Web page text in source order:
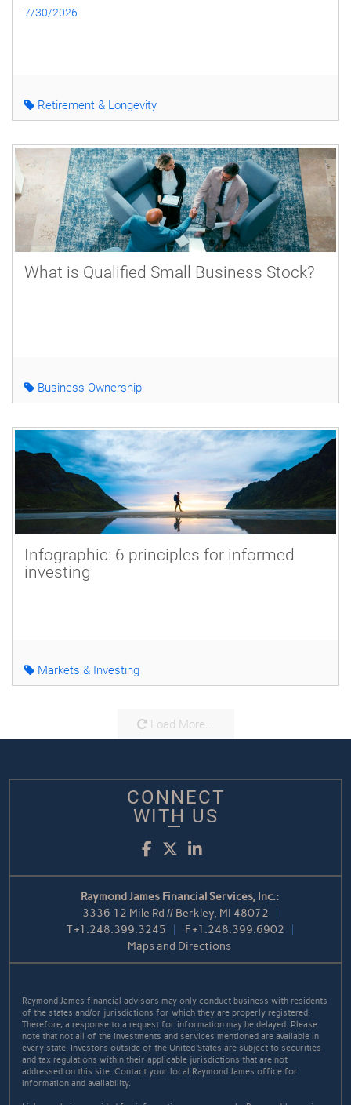
7/30/2026
Retirement & Longevity
What is Qualified Small Business Stock?
Business Ownership
Infographic: 6 principles for informed
investing
Markets & Investing
Load More...
CONNECT
WITH US
Facebook
Twitter
LinkedIn
Raymond James Financial Services, Inc.:
3336 12 Mile Rd // Berkley, MI 48072
T+1.248.399.3245 F+1.248.399.6902
Maps and Directions
Raymond James financial advisors may only conduct business with residents
of the states and/or jurisdictions for which they are properly registered.
Therefore, a response to a request for information may be delayed. Please
note that not all of the investments and services mentioned are available in
every state. Investors outside of the United States are subject to securities
and tax regulations within their applicable jurisdictions that are not
addressed on this site. Contact your local Raymond James office for
information and availability.